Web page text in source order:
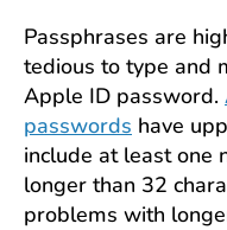
Passphrases are
tedious to type and
Apple ID password.
passwords have
include at least one
longer than 32
problems with